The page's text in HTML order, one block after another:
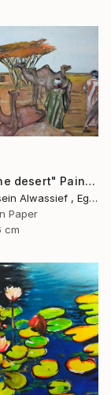
"Men in the desert" Painting
Sarah Hussein Alwassief , Egypt
Paper
cm